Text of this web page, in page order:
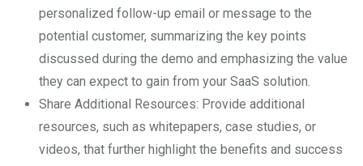
personalized follow-up email or message to the
potential customer, summarizing the key points
discussed during the demo and emphasizing the value
they can expect to gain from your SaaS solution.
Share Additional Resources: Provide additional
resources, such as whitepapers, case studies, or
videos, that further highlight the benefits and success